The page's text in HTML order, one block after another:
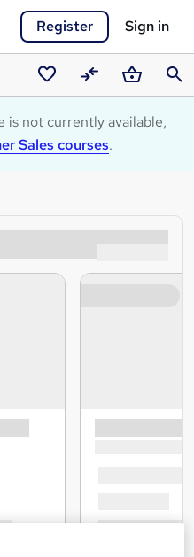
Register Sign in
Saved
courses
CompareBasket
is not currently available,
Sales courses.